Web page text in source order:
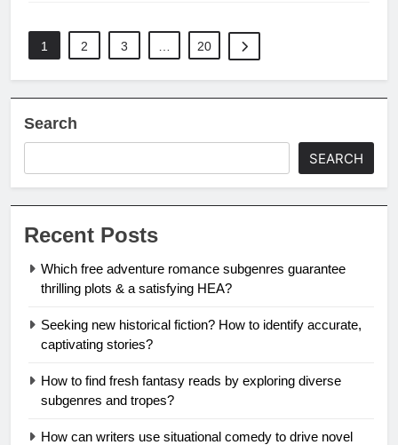
1 2 3 20
Search
SEARCH
Recent Posts
Which free adventure romance subgenres guarantee
thrilling plots & a satisfying HEA?
Seeking new historical fiction? How to identify accurate,
captivating stories?
How to find fresh fantasy reads by exploring diverse
subgenres and tropes?
How can writers use situational comedy to drive novel